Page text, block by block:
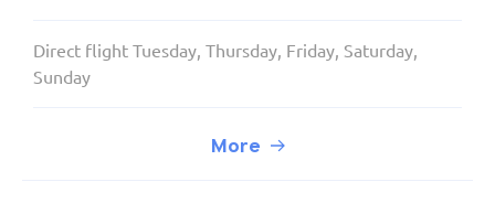
Direct flight Tuesday, Thursday, Friday, Saturday,
Sunday
More